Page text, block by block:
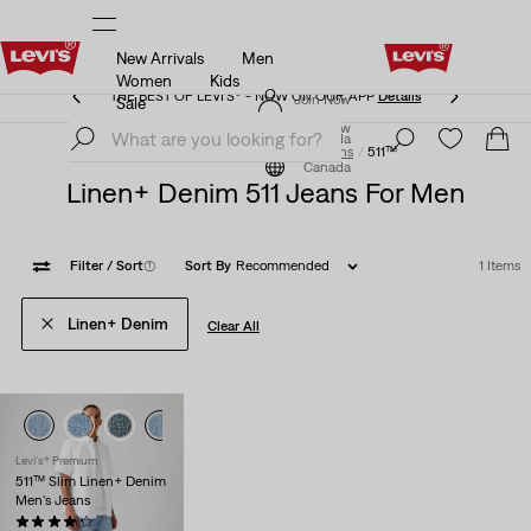
THE BEST OF LEVI'S® - NOW ON OUR APP
Details
Join Now
Canada
New Arrivals
Men
Women
Kids
Sale
THE BEST OF LEVI'S® - NOW ON OUR APP Details
Join Now
Canada
Jeans by Fit Number Men Jeans 511™
Linen+ Denim 511 Jeans For Men
Filter / Sort(1) Sort By Recommended 1 Items
Linen+ Denim Clear All
Levi's® Premium
511™ Slim Linen+ Denim
Men's Jeans
(1034)